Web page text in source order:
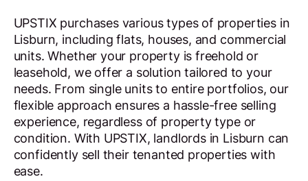
UPSTIX purchases various types of properties in
Lisburn, including flats, houses, and commercial
units. Whether your property is freehold or
leasehold, we offer a solution tailored to your
needs. From single units to entire portfolios, our
flexible approach ensures a hassle-free selling
experience, regardless of property type or
condition. With UPSTIX, landlords in Lisburn can
confidently sell their tenanted properties with
ease.